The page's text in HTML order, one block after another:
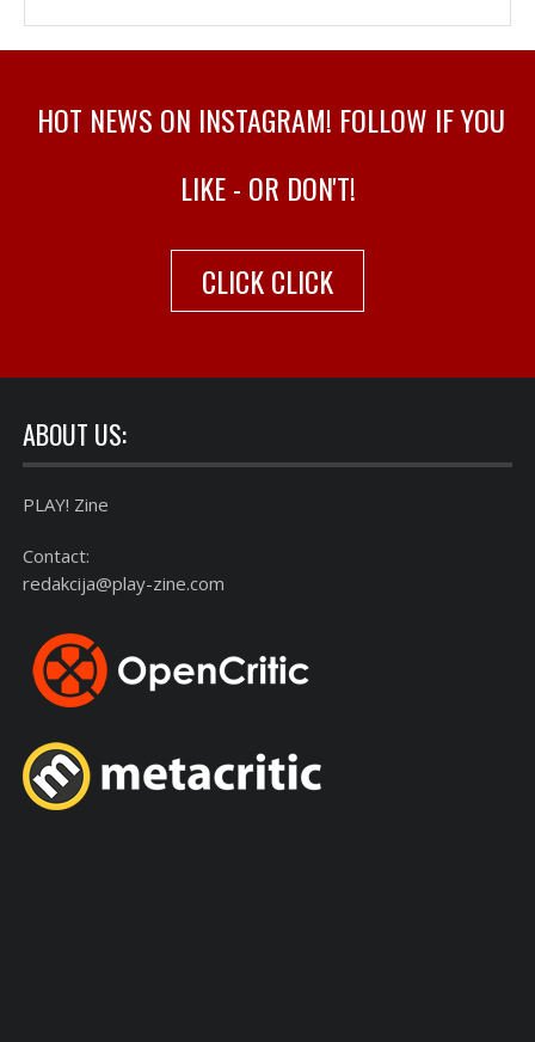
HOT NEWS ON INSTAGRAM! FOLLOW IF YOU
LIKE - OR DON'T!
CLICK CLICK
ABOUT US:
PLAY! Zine
Contact:
redakcija@play-zine.com